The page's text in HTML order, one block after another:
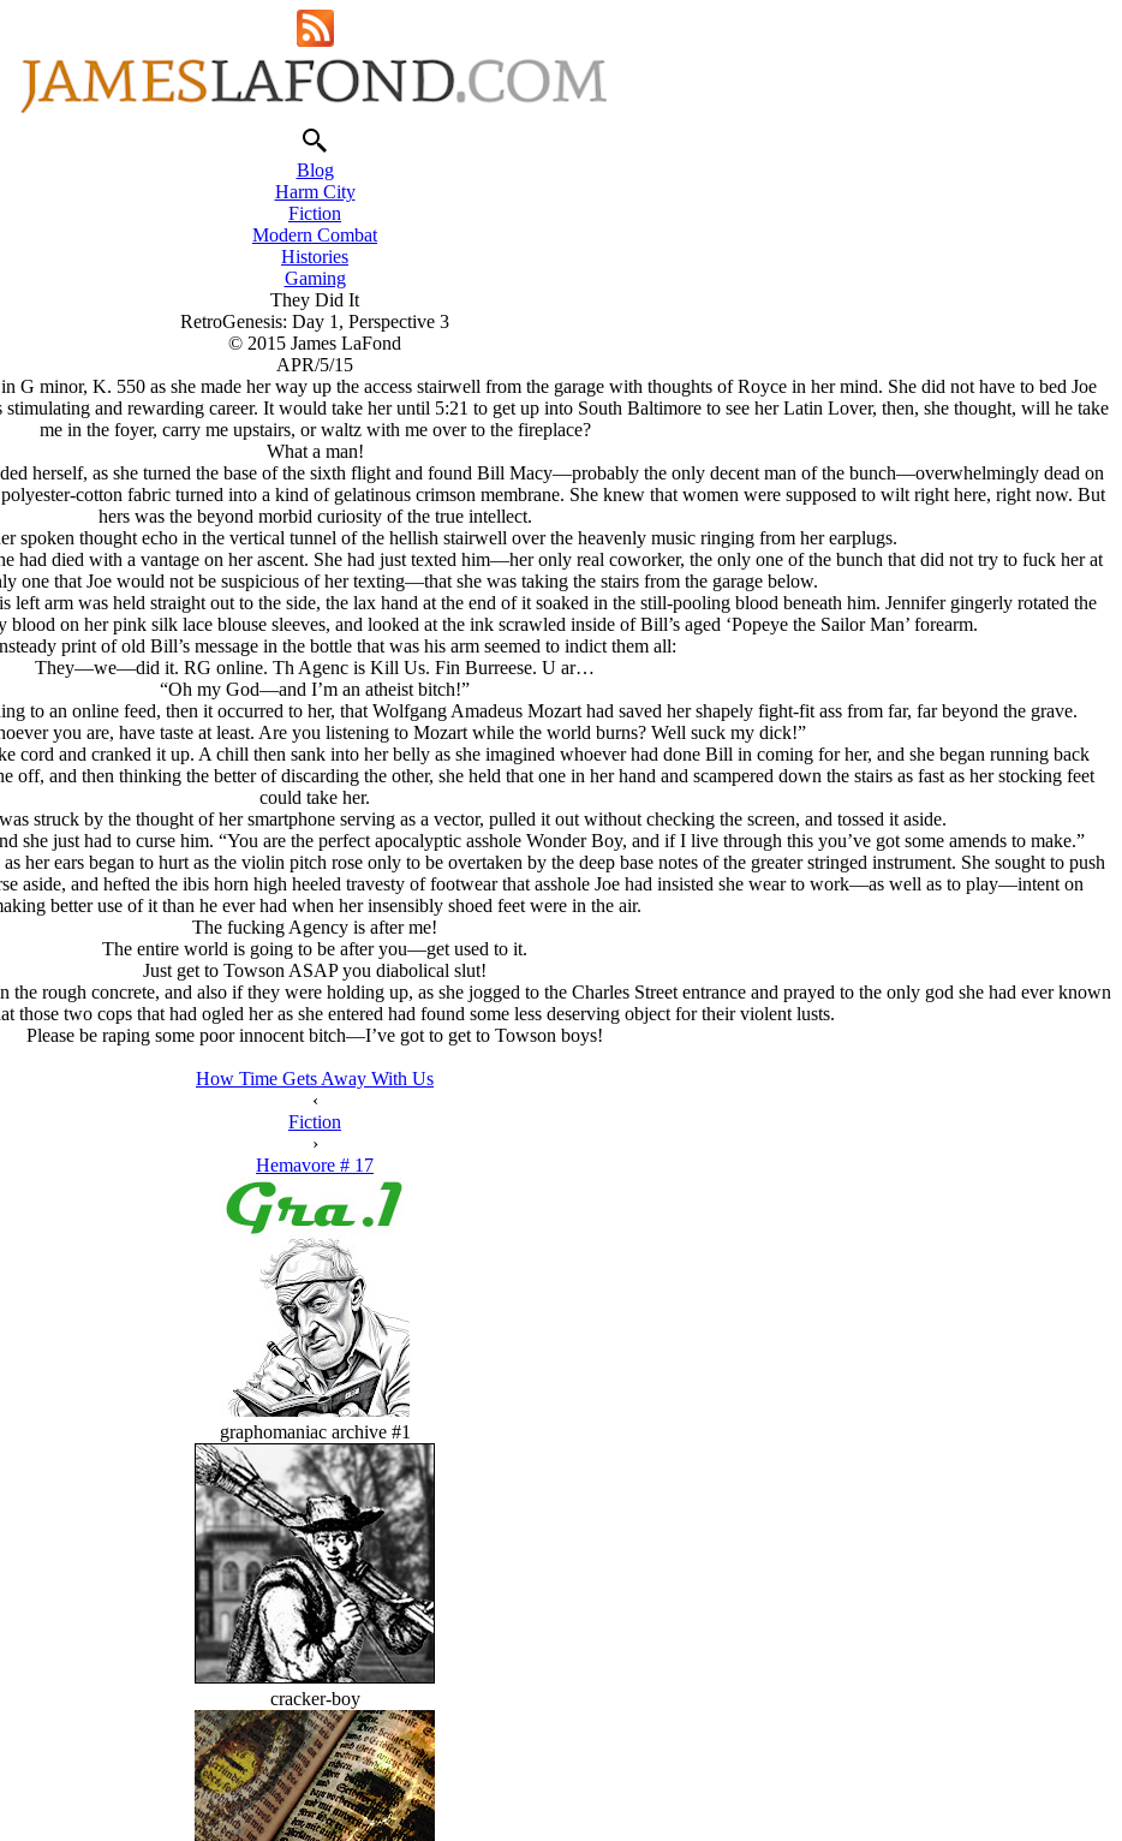
Blog
Harm City
Fiction
Modern Combat
Histories
Gaming
They Did It
RetroGenesis: Day 1, Perspective 3
© 2015 James LaFond
APR/5/15
G minor, K. 550 as she made her way up the access stairwell from the garage with thoughts of Royce in her mind. She did not have to bed Joe
and rewarding career. It would take her until 5:21 to get up into South Baltimore to see her Latin Lover, then, she thought, will he take
me in the foyer, carry me upstairs, or waltz with me over to the fireplace?
What a man!
herself, as she turned the base of the sixth flight and found Bill Macy—probably the only decent man of the bunch—overwhelmingly dead on
cotton fabric turned into a kind of gelatinous crimson membrane. She knew that women were supposed to wilt right here, right now. But
hers was the beyond morbid curiosity of the true intellect.
spoken thought echo in the vertical tunnel of the hellish stairwell over the heavenly music ringing from her earplugs.
had died with a vantage on her ascent. She had just texted him—her only real coworker, the only one of the bunch that did not try to fuck her at
one that Joe would not be suspicious of her texting—that she was taking the stairs from the garage below.
arm was held straight out to the side, the lax hand at the end of it soaked in the still-pooling blood beneath him. Jennifer gingerly rotated the
on her pink silk lace blouse sleeves, and looked at the ink scrawled inside of Bill’s aged ‘Popeye the Sailor Man’ forearm.
print of old Bill’s message in the bottle that was his arm seemed to indict them all:
They—we—did it. RG online. Th Agenc is Kill Us. Fin Burreese. U ar…
“Oh my God—and I’m an atheist bitch!”
to an online feed, then it occurred to her, that Wolfgang Amadeus Mozart had saved her shapely fight-fit ass from far, far beyond the grave.
you are, have taste at least. Are you listening to Mozart while the world burns? Well suck my dick!”
cord and cranked it up. A chill then sank into her belly as she imagined whoever had done Bill in coming for her, and she began running back
and then thinking the better of discarding the other, she held that one in her hand and scampered down the stairs as fast as her stocking feet
could take her.
struck by the thought of her smartphone serving as a vector, pulled it out without checking the screen, and tossed it aside.
she just had to curse him. “You are the perfect apocalyptic asshole Wonder Boy, and if I live through this you’ve got some amends to make.”
her ears began to hurt as the violin pitch rose only to be overtaken by the deep base notes of the greater stringed instrument. She sought to push
aside, and hefted the ibis horn high heeled travesty of footwear that asshole Joe had insisted she wear to work—as well as to play—intent on
better use of it than he ever had when her insensibly shoed feet were in the air.
The fucking Agency is after me!
The entire world is going to be after you—get used to it.
Just get to Towson ASAP you diabolical slut!
rough concrete, and also if they were holding up, as she jogged to the Charles Street entrance and prayed to the only god she had ever known
two cops that had ogled her as she entered had found some less deserving object for their violent lusts.
Please be raping some poor innocent bitch—I’ve got to get to Towson boys!
How Time Gets Away With Us
‹
Fiction
›
Hemavore # 17
graphomaniac archive #1
cracker-boy